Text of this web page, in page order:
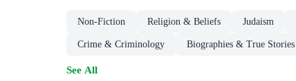
Non-Fiction Religion & Beliefs Judaism
Crime & Criminology Biographies & True Stories
See All